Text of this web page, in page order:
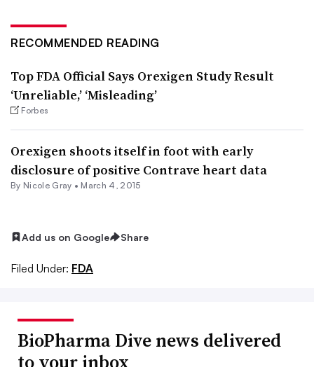
RECOMMENDED READING
Top FDA Official Says Orexigen Study Result
‘Unreliable,’ ‘Misleading’
Forbes
Orexigen shoots itself in foot with early
disclosure of positive Contrave heart data
By Nicole Gray • March 4, 2015
Add us on Google Share
Filed Under: FDA
BioPharma Dive news delivered